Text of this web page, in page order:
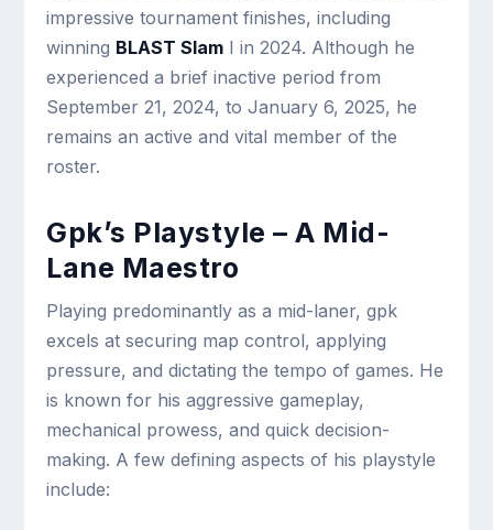
impressive tournament finishes, including
winning BLAST Slam I in 2024. Although he
experienced a brief inactive period from
September 21, 2024, to January 6, 2025, he
remains an active and vital member of the
roster.
Gpk’s Playstyle – A Mid-
Lane Maestro
Playing predominantly as a mid-laner, gpk
excels at securing map control, applying
pressure, and dictating the tempo of games. He
is known for his aggressive gameplay,
mechanical prowess, and quick decision-
making. A few defining aspects of his playstyle
include: